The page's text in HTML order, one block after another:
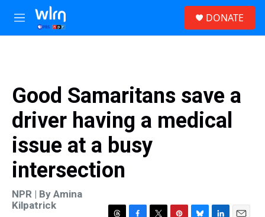
Skip to main content
M
e
DONATE
Good Samaritans save a
driver having a medical
issue at a busy
intersection
NPR | By Amina
Kilpatrick